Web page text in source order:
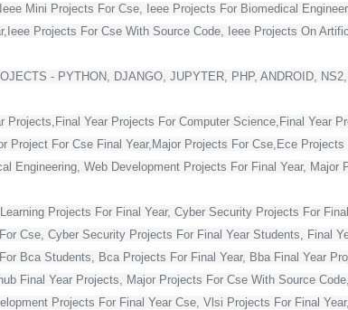
Mini Projects For Cse, Ieee Projects For Biomedical
Projects For Cse With Source Code, Ieee Projects On
- PYTHON, DJANGO, JUPYTER, PHP, ANDROID,
Projects,Final Year Projects For Computer Science,Final Year
Project For Cse Final Year,Major Projects For Cse,Ece
Engineering, Web Development Projects For Final Year,
Projects For Final Year, Cyber Security Projects For
Cse, Cyber Security Projects For Final Year Students, Final
Bca Students, Bca Projects For Final Year, Bba Final Year
Final Year Projects, Major Projects For Cse With Source
Projects For Final Year Cse, Vlsi Projects For Final